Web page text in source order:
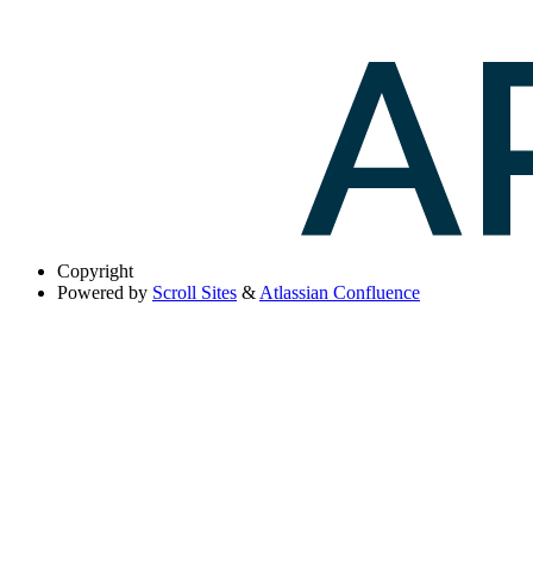
Copyright
Powered by Scroll Sites & Atlassian Confluence